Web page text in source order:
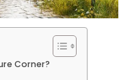
Corner?